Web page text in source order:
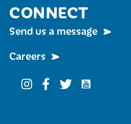
CONNECT
Send us a message
Careers
Funky Buddha on
Funky Buddha on
Funky Buddha
Funky